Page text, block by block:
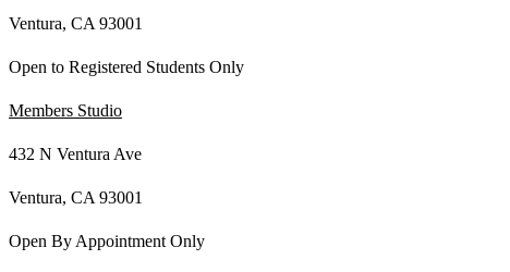
Ventura, CA 93001
Open to Registered Students Only
Members Studio
432 N Ventura Ave
Ventura, CA 93001
Open By Appointment Only